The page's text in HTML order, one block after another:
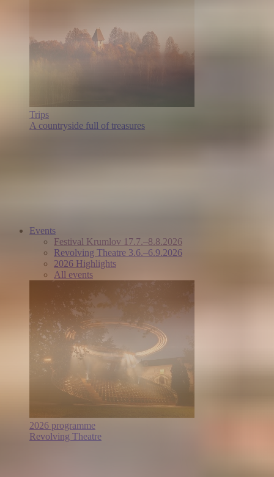
Trips
A countryside full of treasures
Events
Festival Krumlov 17.7.–8.8.2026
Revolving Theatre 3.6.–6.9.2026
2026 Highlights
All events
2026 programme
Revolving Theatre